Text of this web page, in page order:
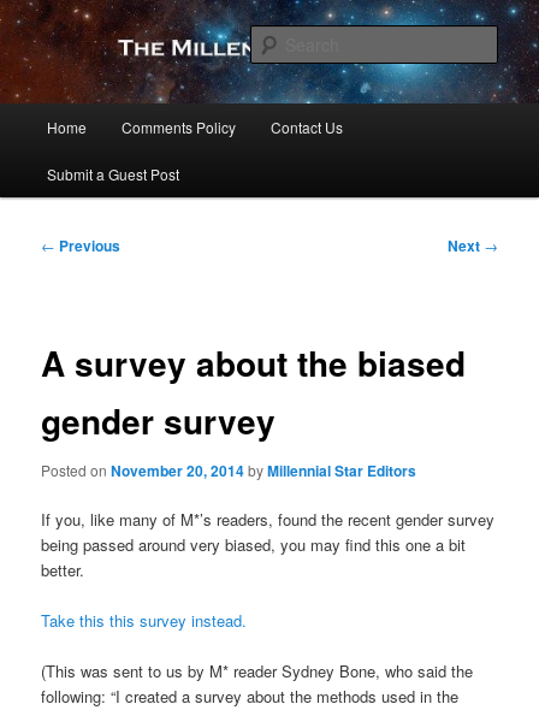
Skip
primary
contentThe Millennial Star
Home Comments Policy Contact Us
Submit a Guest Post
Post
← Previous Next →
A survey about the biased
gender survey
Posted onNovember 20, 2014byMillennial Star Editors
If you, like many of M*’s readers, found the recent gender survey
being passed around very biased, you may find this one a bit
better.
Take this this survey instead.
(This was sent to us by M* reader Sydney Bone, who said the
following: “I created a survey about the methods used in the